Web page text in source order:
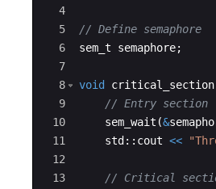
4
5
6
7
8
9
10
11
12
13
// Define semaphore
sem_t
semaphore;
void critical_section
// Entry section
sem_wait (&
std :: cout << "
// Critical